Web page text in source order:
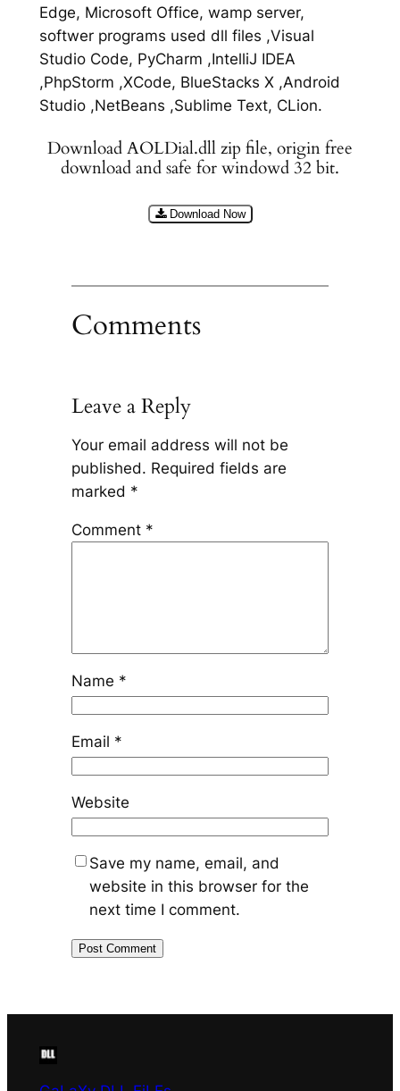
Edge, Microsoft Office, wamp server,
softwer programs used dll files ,Visual
Studio Code, PyCharm ,IntelliJ IDEA
,PhpStorm ,XCode, BlueStacks X ,Android
Studio ,NetBeans ,Sublime Text, CLion.
Download AOLDial.dll zip file, origin free
download and safe for windowd 32 bit.
Download Now
Comments
Leave a Reply
Your email address will not be
published. Required fields are
marked *
Comment *
Name *
Email *
Website
Save my name, email, and
website in this browser for the
next time I comment.